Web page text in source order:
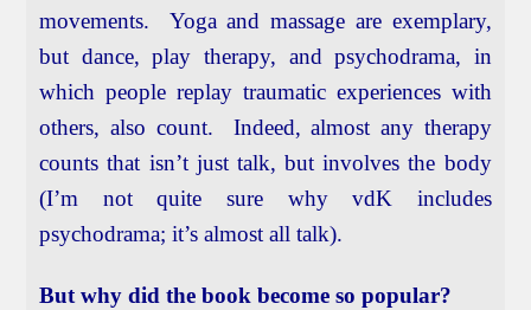
movements. Yoga and massage are exemplary,
but dance, play therapy, and psychodrama, in
which people replay traumatic experiences with
others, also count. Indeed, almost any therapy
counts that isn’t just talk, but involves the body
(I’m not quite sure why vdK includes
psychodrama; it’s almost all talk).
But why did the book become so popular?